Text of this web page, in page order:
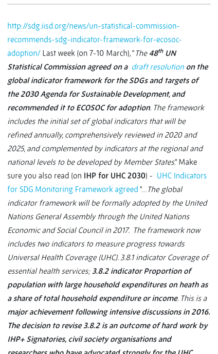
http://sdg.iisd.org/news/un-statistical-commission-
recommends-sdg-indicator-framework-for-ecosoc-
adoption/ Last week (on 7-10 March), “ The 48thUN
Statistical Commission agreed on a draft resolutionon the
global indicator framework for the SDGs and targets of
the 2030 Agenda for Sustainable Development, and
recommended it to ECOSOC for adoption. The framework
includes the initial set of global indicators that will be
refined annually, comprehensively reviewed in 2020 and
2025, and complemented by indicators at the regional and
national levels to be developed by Member States.” Make
sure you also read (on IHP for UHC 2030) - UHC Indicators
for SDG Monitoring Framework agreed “… The global
indicator framework will be formally adopted by the United
Nations General Assembly through the United Nations
Economic and Social Council in 2017. The framework now
includes two indicators to measure progress towards
Universal Health Coverage (UHC). 3.8.1 indicator Coverage of
essential health services; 3.8.2 indicator Proportion of
population with large household expenditures on heath as
a share of total household expenditure or income. This is a
major achievement following intensive discussions in 2016.
The decision to revise 3.8.2 is an outcome of hard work by
IHP+ Signatories, civil society organisations and